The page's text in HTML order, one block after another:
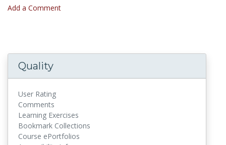
Add a Comment
Quality
User Rating
Comments
Learning Exercises
Bookmark Collections
Course ePortfolios